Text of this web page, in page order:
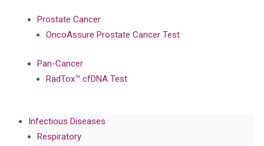
Prostate Cancer
OncoAssure Prostate Cancer Test
Pan-Cancer
RadTox™ cfDNA Test
Infectious Diseases
Respiratory